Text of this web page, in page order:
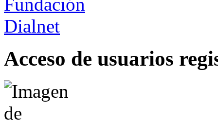
Acceso de usuarios